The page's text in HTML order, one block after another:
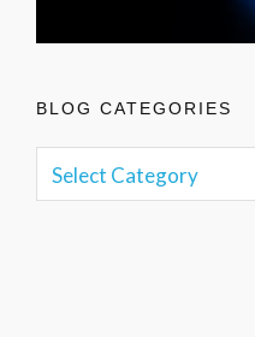
BLOG CATEGORIES